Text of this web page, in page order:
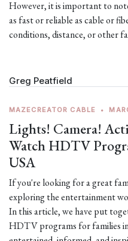
However, it is important to
as fast or reliable as cable or
conditions, distance, or other
Greg Peatfield
MAZECREATOR CABLE •
Lights! Camera!
Watch HDTV
USA
If you're looking for a great
exploring the entertainment
In this article, we have put
HDTV programs for families